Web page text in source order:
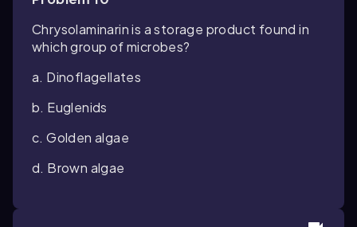
Chrysolaminarin is a storage product found in
which group of microbes?
a. Dinoflagellates
b. Euglenids
c. Golden algae
d. Brown algae